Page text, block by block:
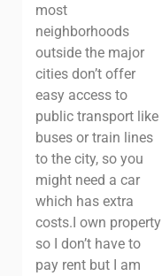
most
neighborhoods
outside the major
cities don’t offer
easy access to
public transport like
buses or train lines
to the city, so you
might need a car
which has extra
costs.I own property
so I don’t have to
pay rent but I am